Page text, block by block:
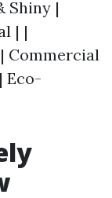
|
| |
Commercial
Eco-